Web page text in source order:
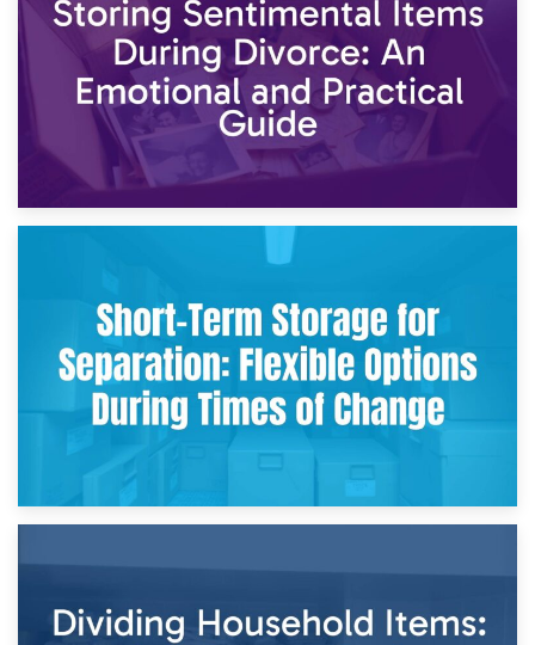
2nd May 2026
Storing Sentimental Items During Divorce: An Emotional
and Practical Guide
Times of Change